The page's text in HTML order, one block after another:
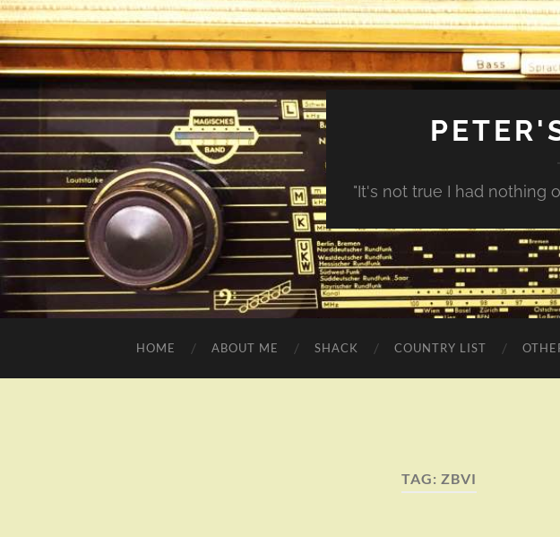
"It's not true I had nothing
HOME ABOUT ME SHACK COUNTRY LIST
TAG: ZBVI